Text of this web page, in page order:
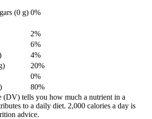
(0 g) 0%
2%
6%
4%
20%
0%
80%
tells you how much a nutrient in a
to a daily diet. 2,000 calories a day is
advice.